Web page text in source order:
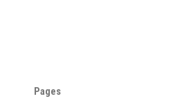
Pages